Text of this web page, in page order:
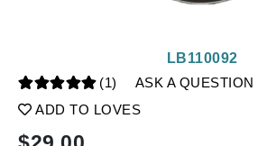
(1)
ASK A QUESTION
ADD TO LOVES
LB110092